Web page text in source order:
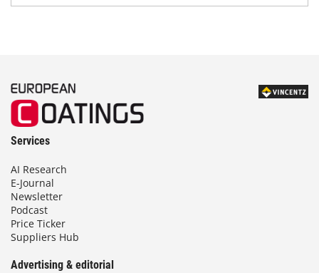
Services
AI Research
E-Journal
Newsletter
Podcast
Price Ticker
Suppliers Hub
Advertising & editorial